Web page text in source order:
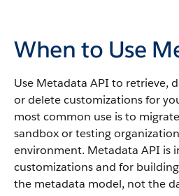
When to Use
Use Metadata API to retrieve,
or delete customizations for
most common use is to
sandboxor testing
environment. Metadata API is
customizations and for
the metadata model, not the